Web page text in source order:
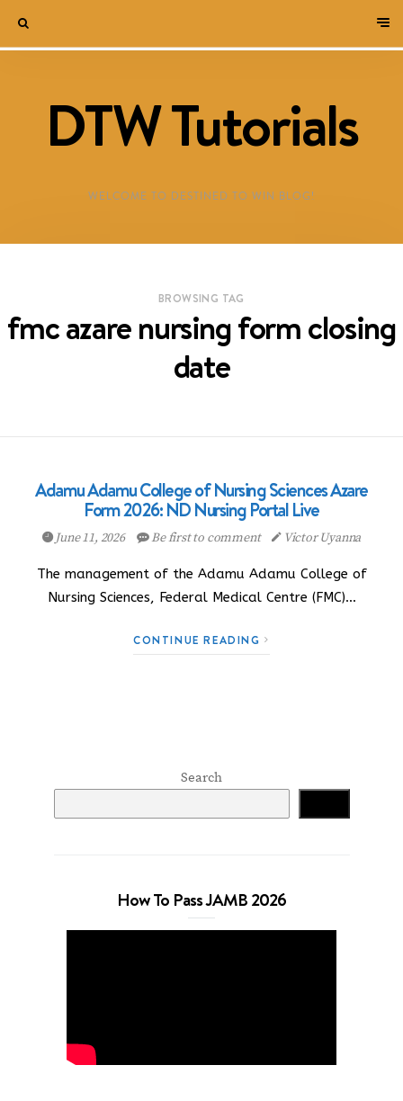
DTW Tutorials
WELCOME TO DESTINED TO WIN BLOG!
BROWSING TAG
fmc azare nursing form closing
date
Adamu Adamu College of Nursing Sciences Azare
Form 2026: ND Nursing Portal Live
June 11, 2026 Be first to comment Victor Uyanna
The management of the Adamu Adamu College of
Nursing Sciences, Federal Medical Centre (FMC)…
CONTINUE READING
Search
How To Pass JAMB 2026